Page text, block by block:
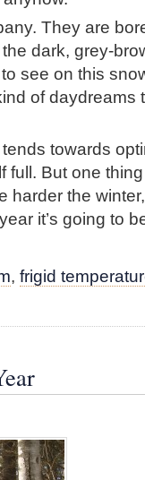
They are
dark, grey-
see on this
of daydreams
towards
full. But one
harder the
it’s going to
, frigid